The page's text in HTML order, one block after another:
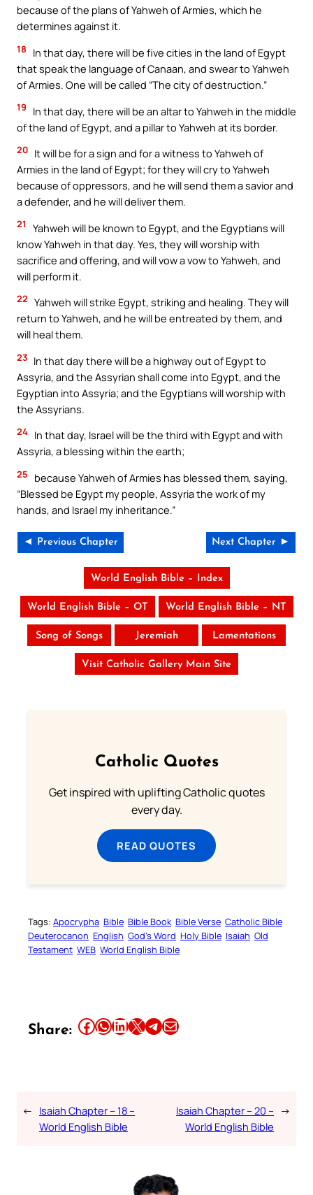
because of the plans of Yahweh of Armies, which he
determines against it.
18
In that day, there will be five cities in the land of Egypt
that speak the language of Canaan, and swear to Yahweh
of Armies. One will be called “The city of destruction.”
19
In that day, there will be an altar to Yahweh in the middle
of the land of Egypt, and a pillar to Yahweh at its border.
20 It will be for a sign and for a witness to Yahweh of
Armies in the land of Egypt; for they will cry to Yahweh
because of oppressors, and he will send them a savior and
a defender, and he will deliver them.
21
Yahweh will be known to Egypt, and the Egyptians will
know Yahweh in that day. Yes, they will worship with
sacrifice and offering, and will vow a vow to Yahweh, and
will perform it.
22 Yahweh will strike Egypt, striking and healing. They will
return to Yahweh, and he will be entreated by them, and
will heal them.
23 In that day there will be a highway out of Egypt to
Assyria, and the Assyrian shall come into Egypt, and the
Egyptian into Assyria; and the Egyptians will worship with
the Assyrians.
24 In that day, Israel will be the third with Egypt and with
Assyria, a blessing within the earth;
25
because Yahweh of Armies has blessed them, saying,
“Blessed be Egypt my people, Assyria the work of my
hands, and Israel my inheritance.”
◄ Previous Chapter Next Chapter ►
World English Bible – Index
World English Bible – OT World English Bible – NT
Song of Songs Jeremiah Lamentations
Visit Catholic Gallery Main Site
Catholic Quotes
Get inspired with uplifting Catholic quotes
every day.
READ QUOTES
Tags: Apocrypha Bible Bible Book Bible Verse Catholic Bible
Deuterocanon English God’s Word Holy Bible Isaiah Old
Testament WEB World English Bible
Share: Share this article on Facebook Share this article on WhatsApp Share this article on LinkedIn Share this article on X Share this article on TelegramEmail this Article
← Isaiah Chapter – 18 –
World English Bible
Isaiah Chapter – 20 –
World English Bible
→